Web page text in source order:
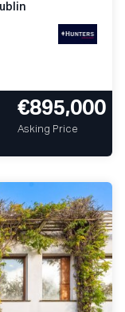
€895,000
Asking Price